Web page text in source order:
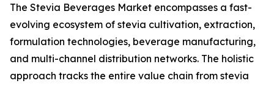
The Stevia Beverages Market encompasses a fast-
evolving ecosystem of stevia cultivation, extraction,
formulation technologies, beverage manufacturing,
and multi-channel distribution networks. The holistic
approach tracks the entire value chain from stevia